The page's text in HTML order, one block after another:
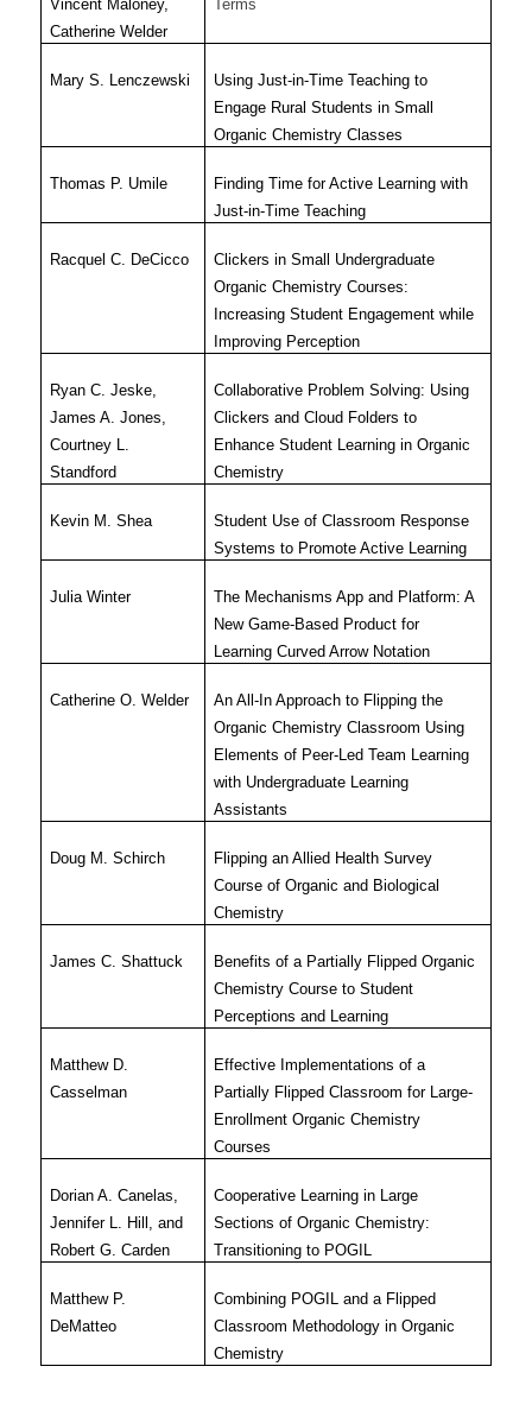
Vincent Maloney,
Catherine Welder
Terms
Mary S. Lenczewski
Using Just-in-Time Teaching to
Engage Rural Students in Small
Organic Chemistry Classes
Thomas P. Umile
Finding Time for Active Learning with
Just-in-Time Teaching
Racquel C. DeCicco
Clickers in Small Undergraduate
Organic Chemistry Courses:
Increasing Student Engagement while
Improving Perception
Ryan C. Jeske,
James A. Jones,
Courtney L.
Standford
Collaborative Problem Solving: Using
Clickers and Cloud Folders to
Enhance Student Learning in Organic
Chemistry
Kevin M. Shea
Student Use of Classroom Response
Systems to Promote Active Learning
Julia Winter
The Mechanisms App and Platform: A
New Game-Based Product for
Learning Curved Arrow Notation
Catherine O. Welder
An All-In Approach to Flipping the
Organic Chemistry Classroom Using
Elements of Peer-Led Team Learning
with Undergraduate Learning
Assistants
Doug M. Schirch
Flipping an Allied Health Survey
Course of Organic and Biological
Chemistry
James C. Shattuck
Benefits of a Partially Flipped Organic
Chemistry Course to Student
Perceptions and Learning
Matthew D.
Casselman
Effective Implementations of a
Partially Flipped Classroom for Large-
Enrollment Organic Chemistry
Courses
Dorian A. Canelas,
Jennifer L. Hill, and
Robert G. Carden
Cooperative Learning in Large
Sections of Organic Chemistry:
Transitioning to POGIL
Matthew P.
DeMatteo
Combining POGIL and a Flipped
Classroom Methodology in Organic
Chemistry